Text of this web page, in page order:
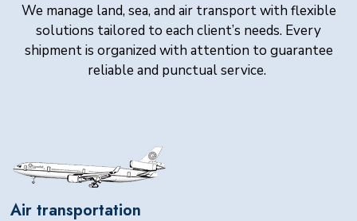
We manage land, sea, and air transport with flexible
solutions tailored to each client’s needs. Every
shipment is organized with attention to guarantee
reliable and punctual service.
Air transportation